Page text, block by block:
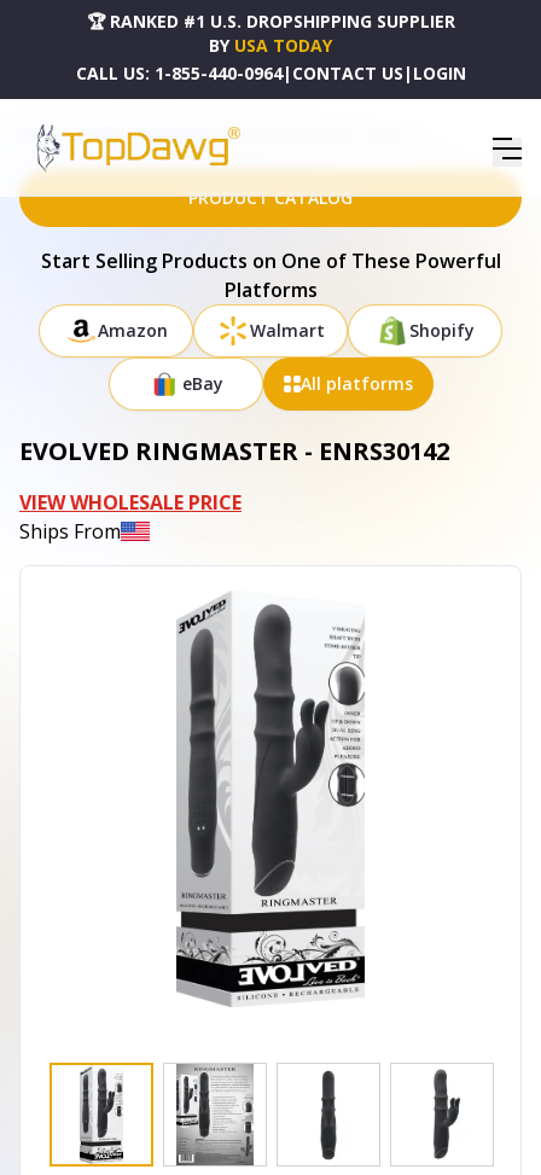
🏆 RANKED #1 U.S. DROPSHIPPING SUPPLIER
BY USA TODAY
CALL US: 1-855-440-0964| CONTACT US | LOGIN
HOME DROPSHIPPING PRODUCTS EVOLVED RINGMASTER - ENRS30142
PRODUCT CATALOG
Start Selling Products on One of These Powerful
Platforms
Amazon Walmart Shopify
eBay All platforms
EVOLVED RINGMASTER - ENRS30142
VIEW WHOLESALE PRICE
Ships From